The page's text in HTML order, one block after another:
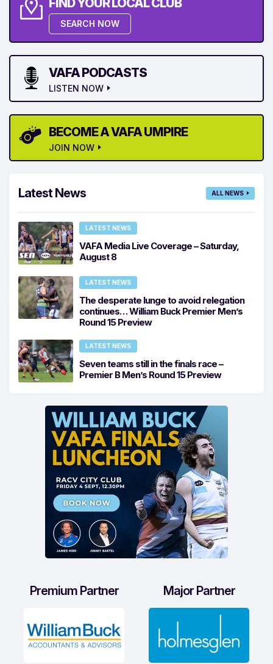
FIND YOUR LOCAL CLUB
SEARCH NOW
VAFA PODCASTS
LISTEN NOW
BECOME A VAFA UMPIRE
JOIN NOW
Latest News ALL NEWS
LATEST NEWS
VAFA Media Live Coverage – Saturday,
August 8
LATEST NEWS
The desperate lunge to avoid relegation
continues… William Buck Premier Men’s
Round 15 Preview
LATEST NEWS
Seven teams still in the finals race –
Premier B Men’s Round 15 Preview
Premium Partner Major Partner